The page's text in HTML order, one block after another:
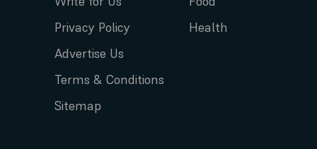
Privacy Policy
Advertise Us
Terms & Conditions
Sitemap
Health